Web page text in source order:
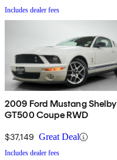
Includes dealer fees
2009 Ford Mustang Shelby
GT500 Coupe RWD
$37,149 Great Deal
Includes dealer fees